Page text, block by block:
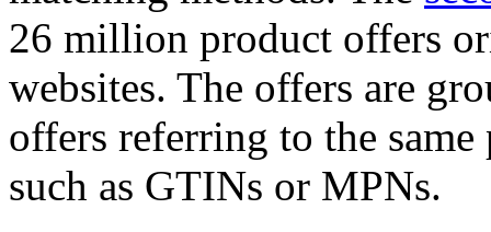
26 million product offers
websites. The offers are
offers referring to the
such as GTINs or MPNs.